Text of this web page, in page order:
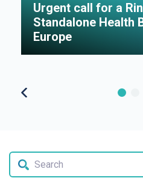
Urgent call for a
Standalone Health
Europe